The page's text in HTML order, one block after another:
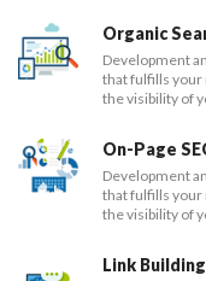
Organic
Development
that fulfills your
the visibility of
On-Page
Development
that fulfills your
the visibility of
Link Building